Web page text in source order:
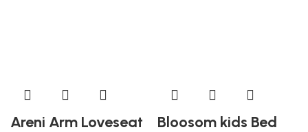
Areni Arm Loveseat Bloosom kids Bed